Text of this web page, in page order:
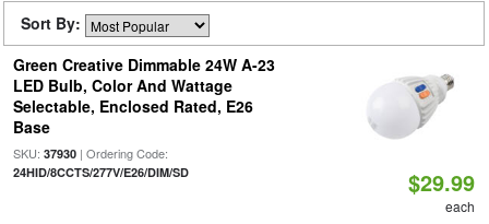
Sort By:
Green Creative Dimmable 24W A-23
LED Bulb, Color And Wattage
Selectable, Enclosed Rated, E26
Base
SKU: 37930| Ordering Code:
24HID/8CCTS/277V/E26/DIM/SD $29.99
each